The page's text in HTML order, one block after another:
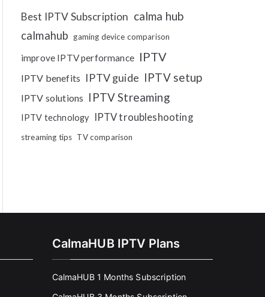
Best IPTV Subscription calma hub
calmahub gaming device comparison
improve IPTV performance IPTV
IPTV benefits IPTV guide IPTV setup
IPTV solutions IPTV Streaming
IPTV technology IPTV troubleshooting
streaming tips TV comparison
CalmaHUB IPTV Plans
CalmaHUB 1 Months Subscription